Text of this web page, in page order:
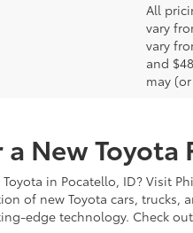
All
vary
vary
and
may
New Toyota
in Pocatello, ID? Visit
of new Toyota cars, trucks,
edge technology. Check